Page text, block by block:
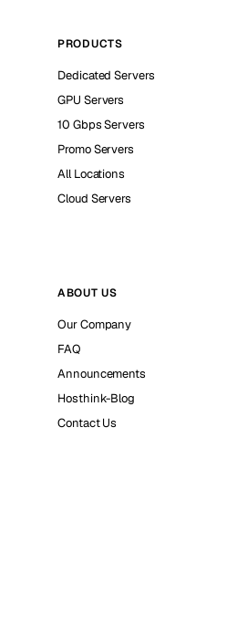
PRODUCTS
Dedicated Servers
GPU Servers
10 Gbps Servers
Promo Servers
All Locations
Cloud Servers
ABOUT US
Our Company
FAQ
Announcements
Hosthink-Blog
Contact Us